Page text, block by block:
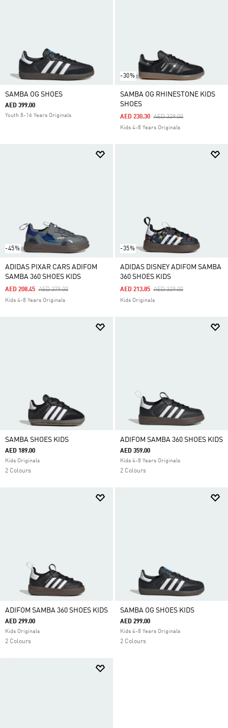
SAMBA OG SHOES
AED 399.00
Youth 8-16 Years Originals
-30%
SAMBA OG RHINESTONE KIDS
SHOES
Price Reduced From
AED 329.00To
AED 230.30
Kids 4-8 Years Originals
-45%
ADIDAS PIXAR CARS ADIFOM
SAMBA 360 SHOES KIDS
Price Reduced From
AED 379.00To
AED 208.45
Kids 4-8 Years Originals
-35%
ADIDAS DISNEY ADIFOM SAMBA
360 SHOES KIDS
Price Reduced From
AED 329.00To
AED 213.85
Kids Originals
SAMBA SHOES KIDS
AED 189.00
Kids Originals
2 Colours
ADIFOM SAMBA 360 SHOES KIDS
AED 359.00
Kids 4-8 Years Originals
2 Colours
ADIFOM SAMBA 360 SHOES KIDS
AED 299.00
Kids Originals
2 Colours
SAMBA OG SHOES KIDS
AED 299.00
Kids 4-8 Years Originals
2 Colours